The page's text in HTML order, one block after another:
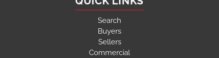
Search
Buyers
Sellers
Commercial